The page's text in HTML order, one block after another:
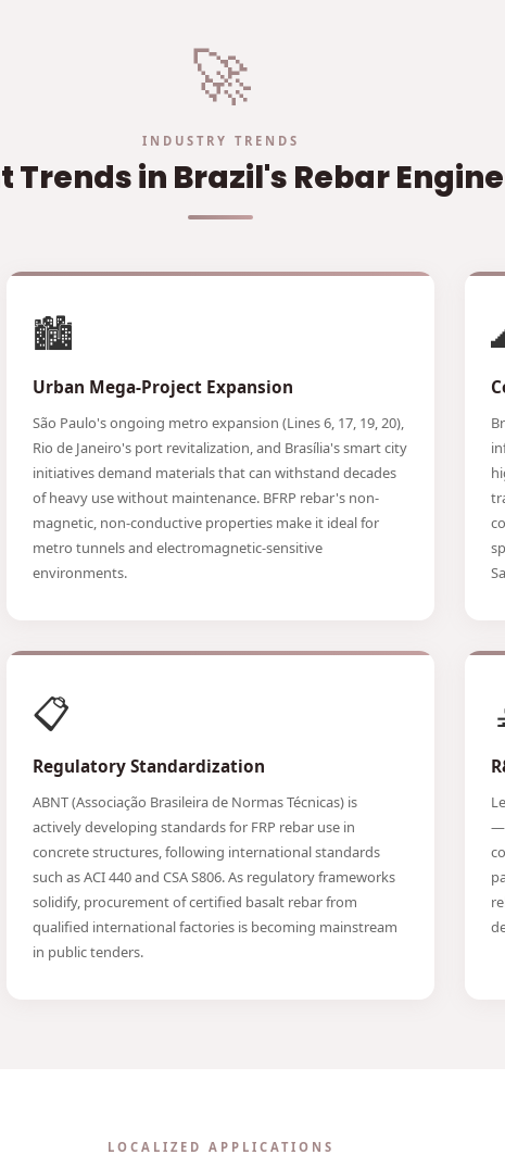
🚀
INDUSTRY TRENDS
Trends in Brazil's Rebar
🏙️
Urban Mega-Project Expansion
São Paulo's ongoing metro expansion (Lines 6, 17, 19, 20),
Rio de Janeiro's port revitalization, and Brasília's smart city
initiatives demand materials that can withstand decades
of heavy use without maintenance. BFRP rebar's non-
magnetic, non-conductive properties make it ideal for
metro tunnels and electromagnetic-sensitive
environments.
📋
Regulatory Standardization
ABNT (Associação Brasileira de Normas Técnicas) is
actively developing standards for FRP rebar use in
concrete structures, following international standards
such as ACI 440 and CSA S806. As regulatory frameworks
solidify, procurement of certified basalt rebar from
qualified international factories is becoming mainstream
in public tenders.
—
LOCALIZED APPLICATIONS